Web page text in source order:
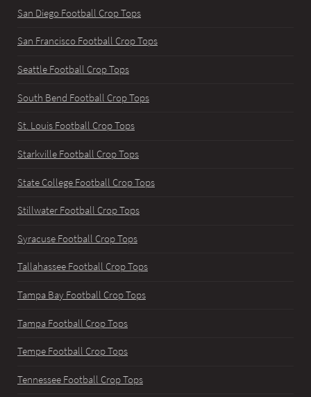
San Diego Football Crop Tops
San Francisco Football Crop Tops
Seattle Football Crop Tops
South Bend Football Crop Tops
St. Louis Football Crop Tops
Starkville Football Crop Tops
State College Football Crop Tops
Stillwater Football Crop Tops
Syracuse Football Crop Tops
Tallahassee Football Crop Tops
Tampa Bay Football Crop Tops
Tampa Football Crop Tops
Tempe Football Crop Tops
Tennessee Football Crop Tops